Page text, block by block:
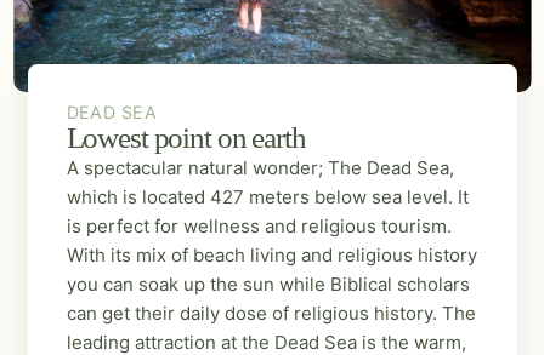
DEAD SEA
Lowest point on earth
A spectacular natural wonder; The Dead Sea,
which is located 427 meters below sea level. It
is perfect for wellness and religious tourism.
With its mix of beach living and religious history
you can soak up the sun while Biblical scholars
can get their daily dose of religious history. The
leading attraction at the Dead Sea is the warm,